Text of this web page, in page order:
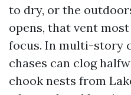
to dry, or the
opens, that vent
focus. In multi-story
chases can clog
chook nests from